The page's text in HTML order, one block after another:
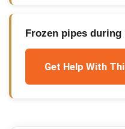
Frozen pipes
Get Help With